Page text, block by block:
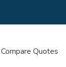
Compare Quotes